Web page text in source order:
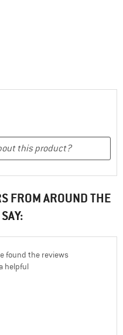
FROM AROUND THE
found the reviews
helpful